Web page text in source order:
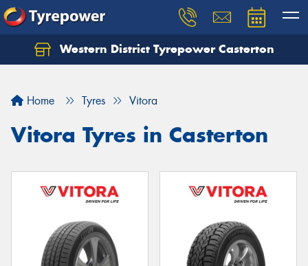
Western District Tyrepower Casterton
Home Tyres Vitora
Vitora Tyres in Casterton